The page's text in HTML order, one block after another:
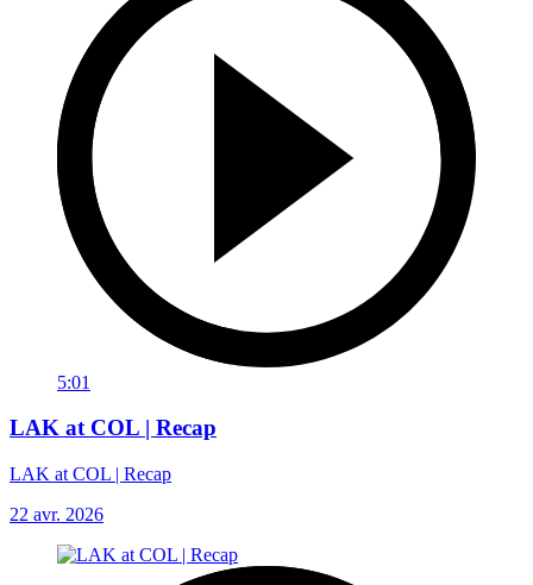
5:01
LAK at COL | Recap
LAK at COL | Recap
22 avr. 2026